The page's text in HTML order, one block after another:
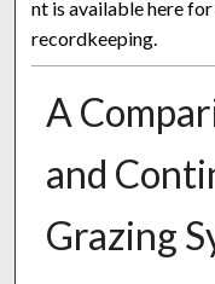
nt is available here
recordkeeping.
A
and
Grazing